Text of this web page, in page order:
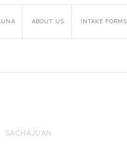
ABOUT US INTAKE FORMS
SACHAJUAN